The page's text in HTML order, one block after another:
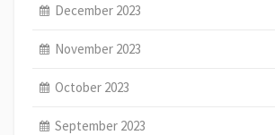
December 2023
November 2023
October 2023
September 2023